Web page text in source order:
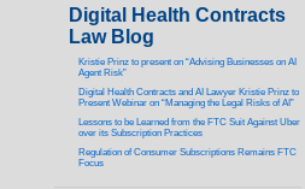
Digital Health Contracts
Law Blog
Kristie Prinz to present on “Advising Businesses on AI
Agent Risk”
Digital Health Contracts and AI Lawyer Kristie Prinz to
Present Webinar on “Managing the Legal Risks of AI”
Lessons to be Learned from the FTC Suit Against Uber
over its Subscription Practices
Regulation of Consumer Subscriptions Remains FTC
Focus